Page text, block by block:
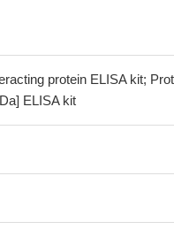
protein ELISA kit;
ELISA kit